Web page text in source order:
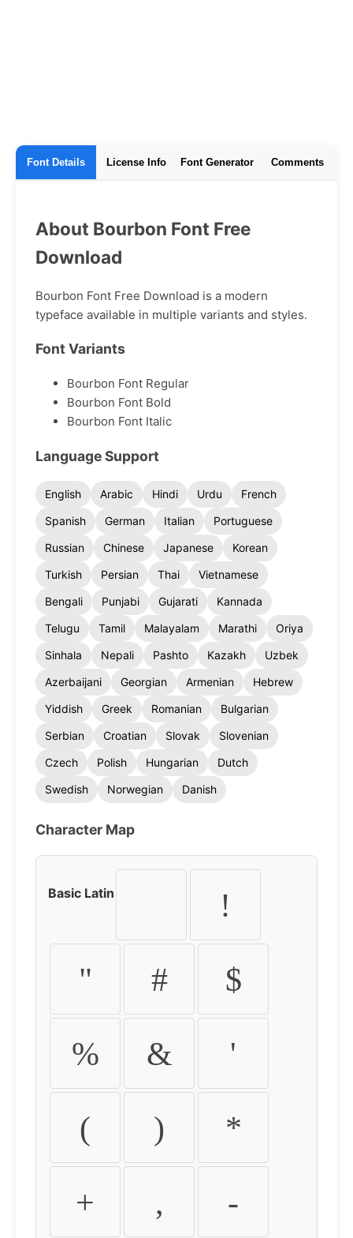
Font Details License Info Font Generator Comments
About Bourbon Font Free
Download
Bourbon Font Free Download is a modern
typeface available in multiple variants and styles.
Font Variants
Bourbon Font Regular
Bourbon Font Bold
Bourbon Font Italic
Language Support
English Arabic Hindi Urdu
French
Spanish
German Italian
Portuguese
Russian
Chinese Japanese
Korean
Turkish
Persian Thai
Vietnamese
Bengali
Punjabi Gujarati
Kannada
Telugu
Tamil Malayalam Marathi
Oriya
Sinhala
Nepali Pashto Kazakh
Uzbek
Azerbaijani
Georgian Armenian
Hebrew
Yiddish
Greek Romanian
Bulgarian
Serbian
Croatian Slovak
Slovenian
Czech
Polish Hungarian
Dutch
Swedish
Norwegian Danish
Character Map
Basic Latin !
" # $
% & '
( ) *
+ , -